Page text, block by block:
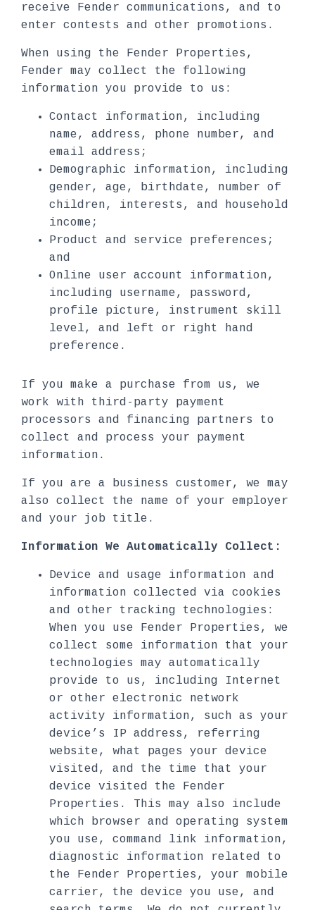
receive Fender communications, and to
enter contests and other promotions.
When using the Fender Properties,
Fender may collect the following
information you provide to us:
Contact information, including
name, address, phone number, and
email address;
Demographic information, including
gender, age, birthdate, number of
children, interests, and household
income;
Product and service preferences;
and
Online user account information,
including username, password,
profile picture, instrument skill
level, and left or right hand
preference.
If you make a purchase from us, we
work with third-party payment
processors and financing partners to
collect and process your payment
information.
If you are a business customer, we may
also collect the name of your employer
and your job title.
Information We Automatically Collect:
Device and usage information and
information collected via cookies
and other tracking technologies:
When you use Fender Properties, we
collect some information that your
technologies may automatically
provide to us, including Internet
or other electronic network
activity information, such as your
device’s IP address, referring
website, what pages your device
visited, and the time that your
device visited the Fender
Properties. This may also include
which browser and operating system
you use, command link information,
diagnostic information related to
the Fender Properties, your mobile
carrier, the device you use, and